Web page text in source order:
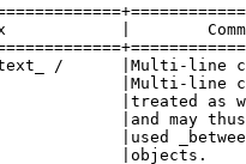
|
/      |Multi-line
|Multi-line
|treated as
|and may
|used
|objects.